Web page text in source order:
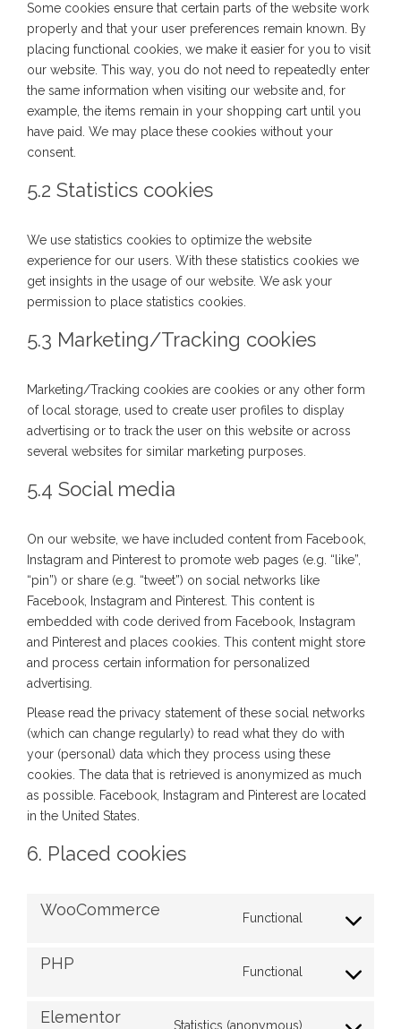
Some cookies ensure that certain parts of the website work
properly and that your user preferences remain known. By
placing functional cookies, we make it easier for you to visit
our website. This way, you do not need to repeatedly enter
the same information when visiting our website and, for
example, the items remain in your shopping cart until you
have paid. We may place these cookies without your
consent.
5.2 Statistics cookies
We use statistics cookies to optimize the website
experience for our users. With these statistics cookies we
get insights in the usage of our website. We ask your
permission to place statistics cookies.
5.3 Marketing/Tracking cookies
Marketing/Tracking cookies are cookies or any other form
of local storage, used to create user profiles to display
advertising or to track the user on this website or across
several websites for similar marketing purposes.
5.4 Social media
On our website, we have included content from Facebook,
Instagram and Pinterest to promote web pages (e.g. “like”,
“pin”) or share (e.g. “tweet”) on social networks like
Facebook, Instagram and Pinterest. This content is
embedded with code derived from Facebook, Instagram
and Pinterest and places cookies. This content might store
and process certain information for personalized
advertising.
Please read the privacy statement of these social networks
(which can change regularly) to read what they do with
your (personal) data which they process using these
cookies. The data that is retrieved is anonymized as much
as possible. Facebook, Instagram and Pinterest are located
in the United States.
6. Placed cookies
WooCommerce Functional
PHP Functional
Elementor Statistics (anonymous)